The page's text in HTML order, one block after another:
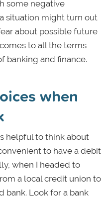
some negative
situation might turn out
about possible future
to all the terms
banking and finance.
when
helpful to think about
to have a debit
when I headed to
a local credit union to
bank. Look for a bank